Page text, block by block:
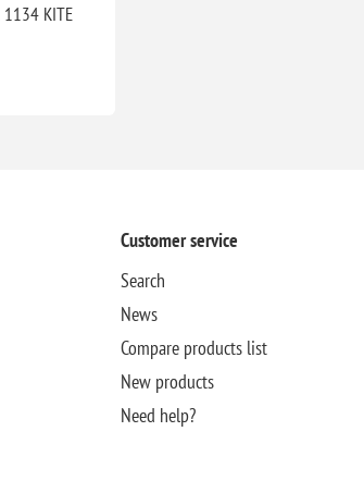
1134 KITE
Customer service
Search
News
Compare products list
New products
Need help?